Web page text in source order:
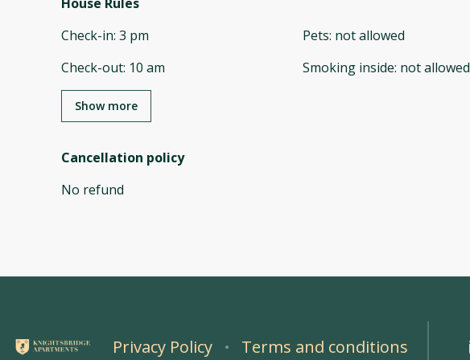
House Rules
Check-in: 3 pm
Check-out: 10 am
Pets: not allowed
Smoking inside: not allowed
Show more
Cancellation policy
No refund
Privacy Policy Terms and conditions